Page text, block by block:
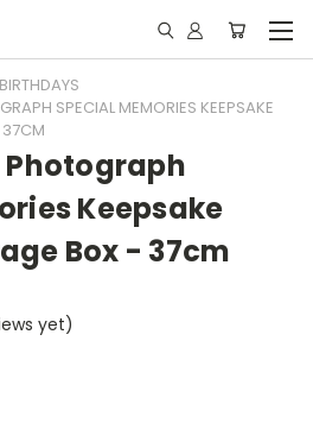
BIRTHDAYS
SPECIAL MEMORIES KEEPSAKE
Keepsake
Box - 37cm
yet)